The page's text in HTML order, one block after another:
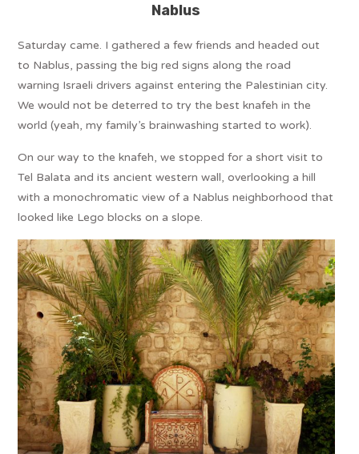
Nablus
Saturday came. I gathered a few friends and headed out
to Nablus, passing the big red signs along the road
warning Israeli drivers against entering the Palestinian city.
We would not be deterred to try the best knafeh in the
world (yeah, my family’s brainwashing started to work).
On our way to the knafeh, we stopped for a short visit to
Tel Balata and its ancient western wall, overlooking a hill
with a monochromatic view of a Nablus neighborhood that
looked like Lego blocks on a slope.